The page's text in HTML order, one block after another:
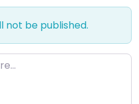
not be published.